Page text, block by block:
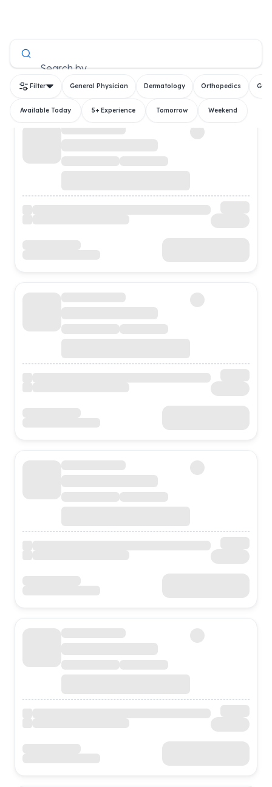
Search by
Filter General Physician Dermatology Orthopedics
Available Today 5+ Experience Tomorrow Weekend